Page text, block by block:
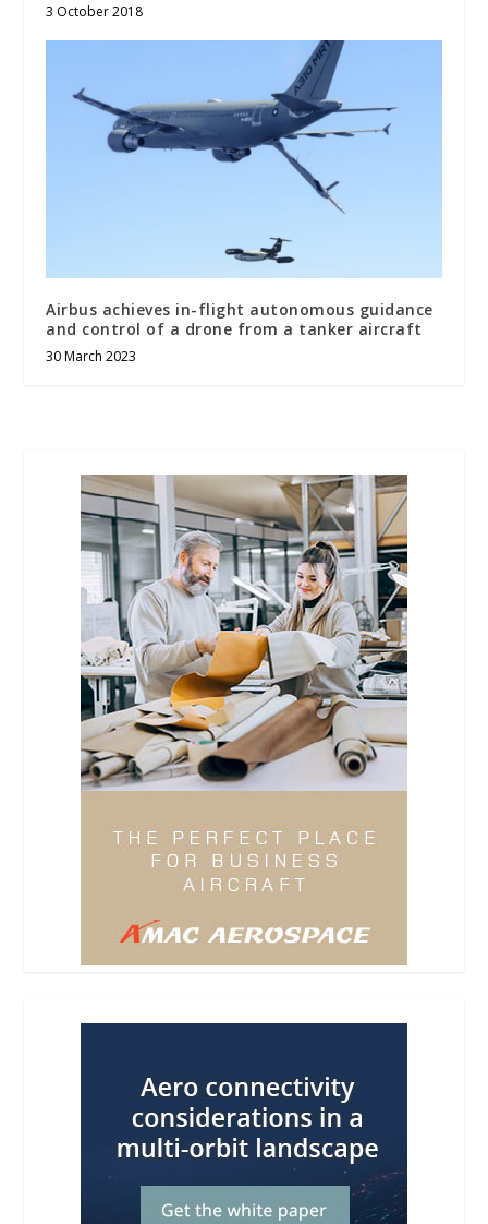
3 October 2018
Airbus achieves in-flight autonomous guidance
and control of a drone from a tanker aircraft
30 March 2023